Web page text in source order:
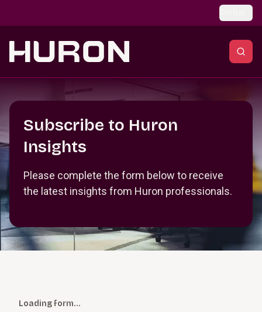
Subscribe to Huron
Insights
Please complete the form below to receive
the latest insights from Huron professionals.
Loading form…